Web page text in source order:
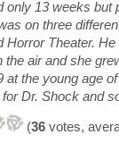
only 13 weeks but
on three
Horror Theater.
the air and she
at the young age
Dr. Shock and
(36 votes,